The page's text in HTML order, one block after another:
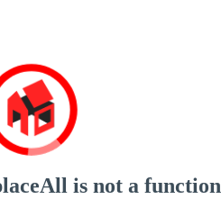
is not a function